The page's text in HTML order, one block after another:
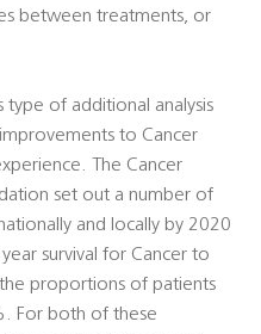
between treatments, or
type of additional analysis
to Cancer
The Cancer
set out a number of
and locally by 2020
survival for Cancer to
proportions of patients
For both of these